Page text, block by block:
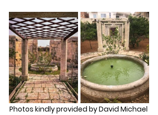
Photos kindly provided by David Michael